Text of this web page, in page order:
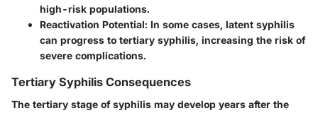
high-risk populations.
Reactivation Potential: In some cases, latent syphilis
can progress to tertiary syphilis, increasing the risk of
severe complications.
Tertiary Syphilis Consequences
The tertiary stage of syphilis may develop years after the